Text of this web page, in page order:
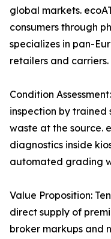
global markets.
consumers through
specializes in pan-
retailers and carriers.
Condition
inspection by
waste at the source.
diagnostics inside
automated grading
Value Proposition:
direct supply of
broker markups and